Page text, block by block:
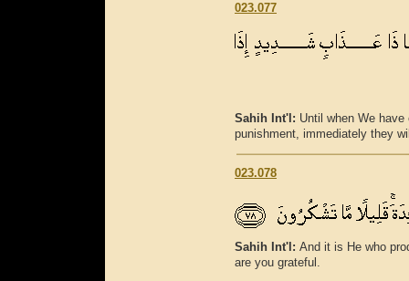
023.077
Sahih Int'l: Until when We
punishment, immediately they
023.078
Sahih Int'l: And it is He who
are you grateful.